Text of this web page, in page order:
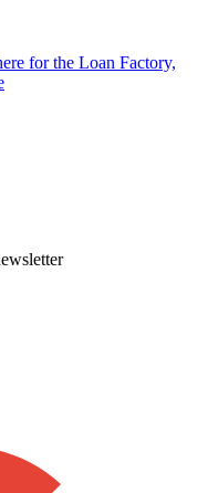
for the Loan Factory,